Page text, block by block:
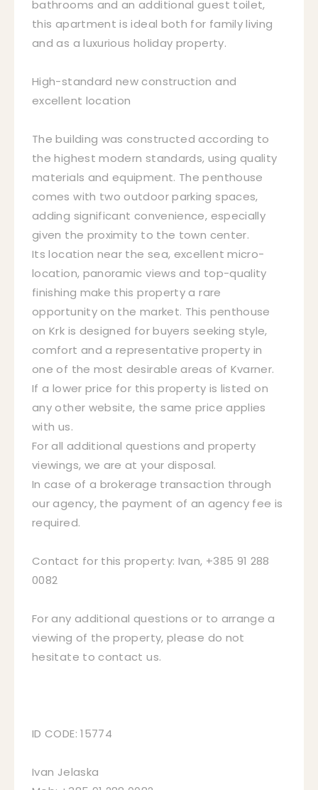
bathrooms and an additional guest toilet,
this apartment is ideal both for family living
and as a luxurious holiday property.
High-standard new construction and
excellent location
The building was constructed according to
the highest modern standards, using quality
materials and equipment. The penthouse
comes with two outdoor parking spaces,
adding significant convenience, especially
given the proximity to the town center.
Its location near the sea, excellent micro-
location, panoramic views and top-quality
finishing make this property a rare
opportunity on the market. This penthouse
on Krk is designed for buyers seeking style,
comfort and a representative property in
one of the most desirable areas of Kvarner.
If a lower price for this property is listed on
any other website, the same price applies
with us.
For all additional questions and property
viewings, we are at your disposal.
In case of a brokerage transaction through
our agency, the payment of an agency fee is
required.
Contact for this property: Ivan, +385 91 288
0082
For any additional questions or to arrange a
viewing of the property, please do not
hesitate to contact us.
ID CODE: 15774
Ivan Jelaska